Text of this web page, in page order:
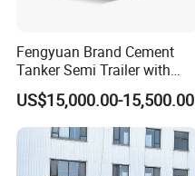
Fengyuan Brand Cement
Tanker Semi Trailer with
Top Quality
US$15,000.00-15,500.00